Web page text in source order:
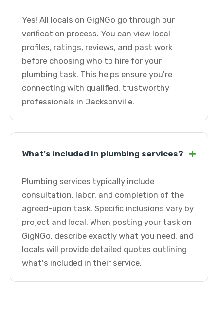
Yes! All locals on GigNGo go through our
verification process. You can view local
profiles, ratings, reviews, and past work
before choosing who to hire for your
plumbing task. This helps ensure you're
connecting with qualified, trustworthy
professionals in Jacksonville.
What's included in plumbing services? +
Plumbing services typically include
consultation, labor, and completion of the
agreed-upon task. Specific inclusions vary by
project and local. When posting your task on
GigNGo, describe exactly what you need, and
locals will provide detailed quotes outlining
what's included in their service.